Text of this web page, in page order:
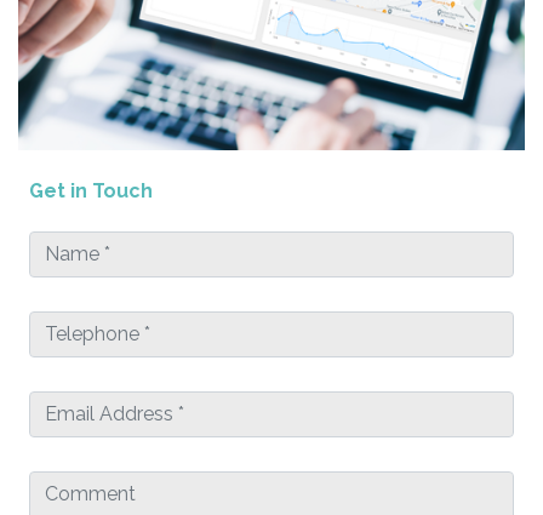
Get in Touch